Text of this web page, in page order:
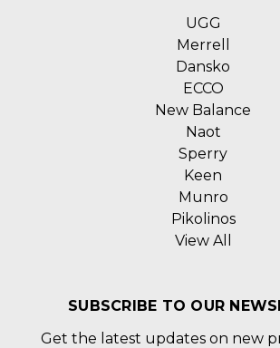
UGG
Merrell
Dansko
ECCO
New Balance
Naot
Sperry
Keen
Munro
Pikolinos
View All
SUBSCRIBE TO OUR
Get the latest updates on new